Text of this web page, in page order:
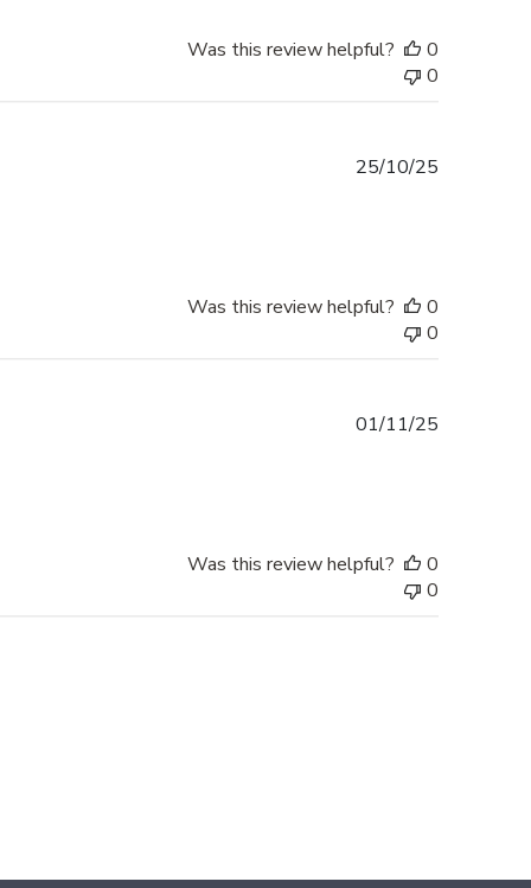
Was this review helpful?
0
0
25/10/25
Was this review helpful?
0
0
01/11/25
Was this review helpful?
0
0